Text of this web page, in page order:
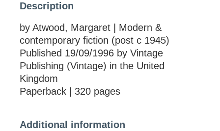
Description
by Atwood, Margaret | Modern &
contemporary fiction (post c 1945)
Published 19/09/1996 by Vintage
Publishing (Vintage) in the United
Kingdom
Paperback | 320 pages
Additional information